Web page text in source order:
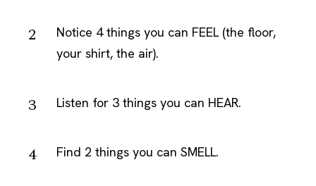
Notice 4 things you can FEEL (the floor,
your shirt, the air).
Listen for 3 things you can HEAR.
Find 2 things you can SMELL.